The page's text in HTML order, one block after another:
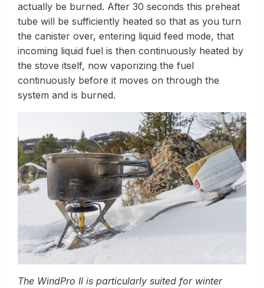
actually be burned. After 30 seconds this preheat
tube will be sufficiently heated so that as you turn
the canister over, entering liquid feed mode, that
incoming liquid fuel is then continuously heated by
the stove itself, now vaporizing the fuel
continuously before it moves on through the
system and is burned.
The WindPro II is particularly suited for winter